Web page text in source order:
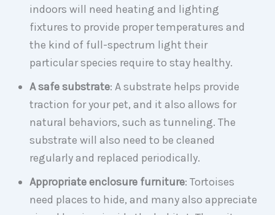
indoors will need heating and lighting
fixtures to provide proper temperatures and
the kind of full-spectrum light their
particular species require to stay healthy.
A safe substrate: A substrate helps provide
traction for your pet, and it also allows for
natural behaviors, such as tunneling. The
substrate will also need to be cleaned
regularly and replaced periodically.
Appropriate enclosure furniture: Tortoises
need places to hide, and many also appreciate